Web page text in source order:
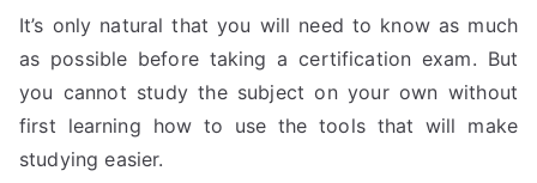
It’s only natural that you will need to know as much
as possible before taking a certification exam. But
you cannot study the subject on your own without
first learning how to use the tools that will make
studying easier.